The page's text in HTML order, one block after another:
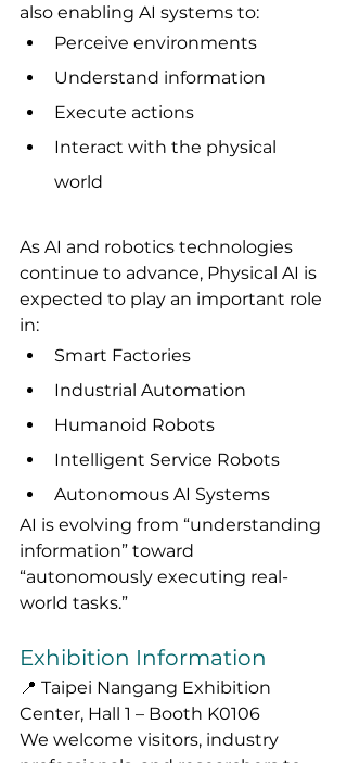
also enabling AI systems to:
Perceive environments
Understand information
Execute actions
Interact with the physical
world
As AI and robotics technologies
continue to advance, Physical AI is
expected to play an important role
in:
Smart Factories
Industrial Automation
Humanoid Robots
Intelligent Service Robots
Autonomous AI Systems
AI is evolving from “understanding
information” toward
“autonomously executing real-
world tasks.”
Exhibition Information
📍 Taipei Nangang Exhibition
Center, Hall 1 – Booth K0106
We welcome visitors, industry